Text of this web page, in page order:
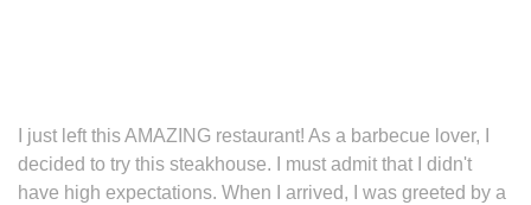
I just left this AMAZING restaurant! As a barbecue lover, I
decided to try this steakhouse. I must admit that I didn't
have high expectations. When I arrived, I was greeted by a